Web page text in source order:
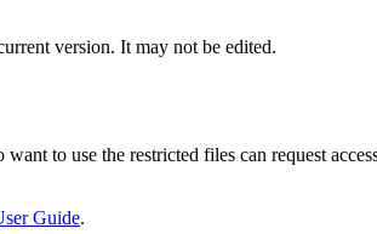
version. It may not be edited.
to use the restricted files can request
Guide.